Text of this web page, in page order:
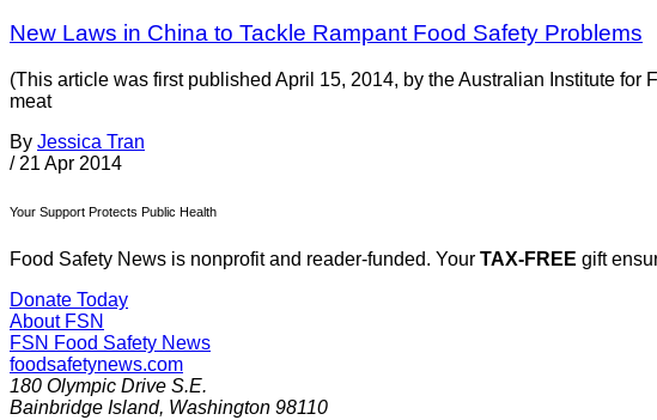
New Laws in China to Tackle Rampant Food Safety Problems
(This article was first published April 15, 2014, by the Australian Institute
meat
By Jessica Tran
/ 21 Apr 2014
Your Support Protects Public Health
Food Safety News is nonprofit and reader-funded. Your TAX-FREE gift
Donate Today
About FSN
FSN Food Safety News
foodsafetynews.com
180 Olympic Drive S.E.
Bainbridge Island, Washington 98110